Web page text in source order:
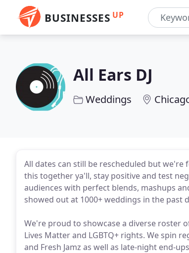
BUSINESSES UP
All Ears DJ
Weddings
All dates can still be rescheduled but
this together ya'll, stay positive and test
audiences with perfect blends, mashups
showed out at 1000+ weddings in the past
We're proud to showcase a diverse roster
Lives Matter and LGBTQ+ rights. We spin
and Fresh Jamz as well as late-night end-